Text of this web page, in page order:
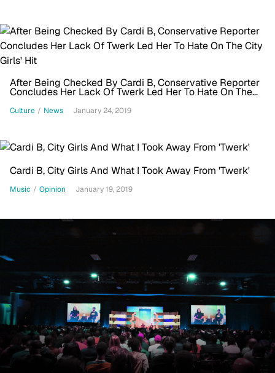
After Being Checked By Cardi B, Conservative Reporter
Concludes Her Lack Of Twerk Led Her To Hate On The
Culture / News January 24, 2019
Cardi B, City Girls And What I Took Away From 'Twerk'
Music / Opinion January 19, 2019